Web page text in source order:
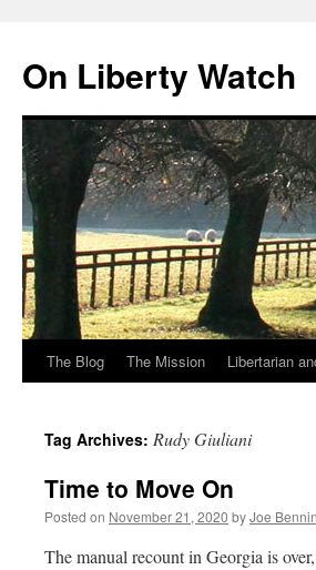
content
On Liberty Watch
The Blog The Mission Libertarian
Tag Archives: Rudy Giuliani
Time to Move On
Posted on November 21, 2020 byJoe
The manual recount in Georgia is